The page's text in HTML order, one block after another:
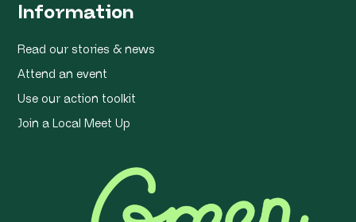
Information
Read our stories & news
Attend an event
Use our action toolkit
Join a Local Meet Up